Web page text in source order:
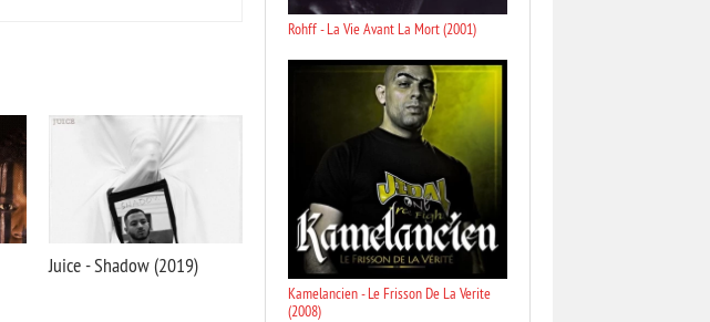
Juice - Shadow (2019)
Rohff - La Vie Avant La Mort (2001)
Kamelancien - Le Frisson De La Verite
(2008)